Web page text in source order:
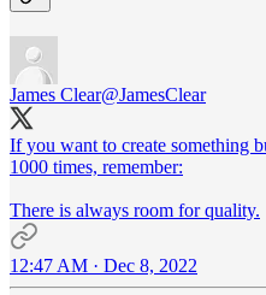
James Clear@JamesClear
If you want to create something
1000 times, remember:
There is always room for quality.
12:47 AM · Dec 8, 2022